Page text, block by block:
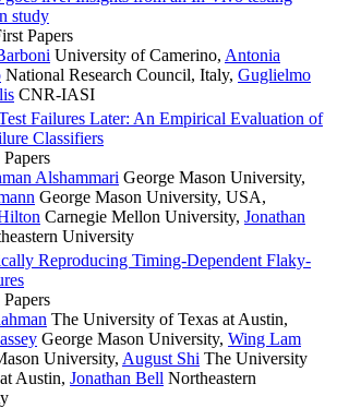
study
Papers
University of Camerino, Antonia
National Research Council, Italy, Guglielmo
CNR-IASI
Failures Later: An Empirical Evaluation of
Classifiers
Alshammari George Mason University,
George Mason University, USA,
Carnegie Mellon University, Jonathan
University
Reproducing Timing-Dependent Flaky-
The University of Texas at Austin,
George Mason University, Wing Lam
University, August Shi The University
Austin, Jonathan Bell Northeastern